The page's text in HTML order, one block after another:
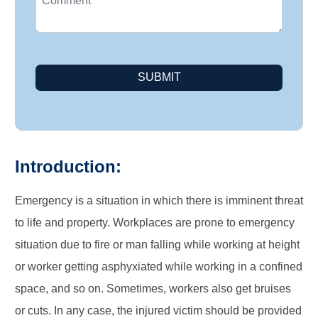
SUBMIT
Introduction:
Emergency is a situation in which there is imminent threat
to life and property. Workplaces are prone to emergency
situation due to fire or man falling while working at height
or worker getting asphyxiated while working in a confined
space, and so on. Sometimes, workers also get bruises
or cuts. In any case, the injured victim should be provided